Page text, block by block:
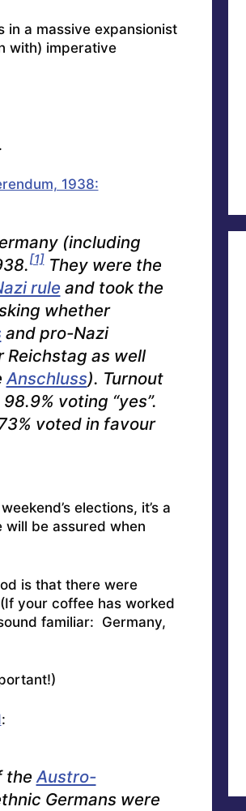
in a massive expansionist
with) imperative
1938:
(including
[1]They were the
rule and took the
whether
and pro-Nazi
Reichstag as well
Anschluss). Turnout
voting “yes”.
voted in favour
elections, it’s a
be assured when
is that there were
your coffee has worked
familiar: Germany,
:
theAustro-
Germans were